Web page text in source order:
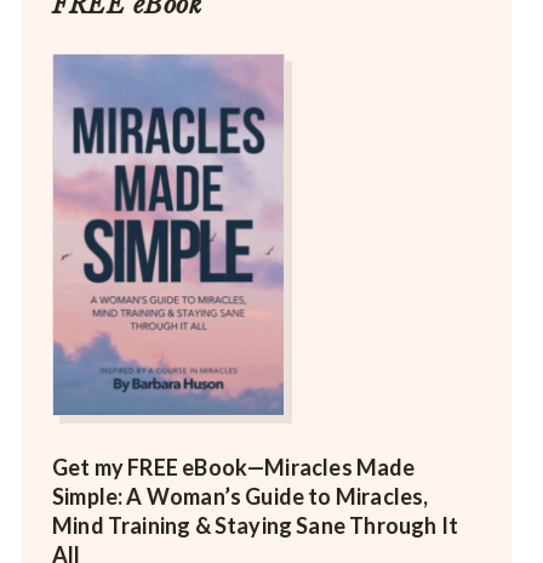
Get my FREE eBook—Miracles Made
Simple: A Woman’s Guide to Miracles,
Mind Training & Staying Sane Through It
All